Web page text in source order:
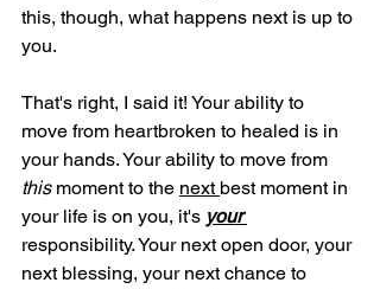
this, though, what happens next is up to
you.
That's right, I said it! Your ability to
move from heartbroken to healed is in
your hands. Your ability to move from
this moment to the next best moment in
your life is on you, it's your
responsibility. Your next open door, your
next blessing, your next chance to